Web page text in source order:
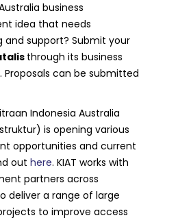
business
idea that needs
and support? Submit your
through its business
. Proposals can be submitted
Indonesia Australia
is opening various
opportunities and current
outhere. KIAT works with
partners across
deliver a range of large
to improve access